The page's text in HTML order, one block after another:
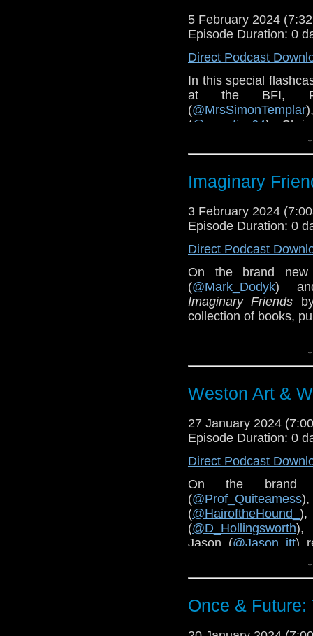
5 February 2024
Episode Duration: 0
Direct Podcast
In this special
at the BFI,
(@MrsSimonTemplar
(@aquatics64),
present a Trap One
Imaginary
3 February 2024
Episode Duration: 0
Direct Podcast
On the brand
(@Mark_Dodyk)
Imaginary Friends
collection of books,
Weston Art &
27 January 2024
Episode Duration: 0
Direct Podcast
On the brand
(@Prof_Quiteamess
(@HairoftheHound_ ),
(@D_Hollingsworth),
Jason (@Jason_jtt)
Space - 60 Years of
You can find details
The Wookey Hole
Once & Future: